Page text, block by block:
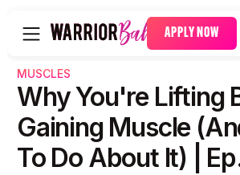
APPLY NOW
MUSCLES
Why You're Lifting
Gaining Muscle
To Do About It) |